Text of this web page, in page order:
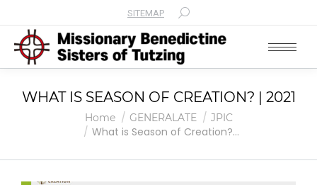
SITEMAP Search:
WHAT IS SEASON OF CREATION? | 2021
Home GENERALATE JPIC
What is Season of Creation?…